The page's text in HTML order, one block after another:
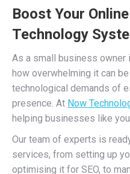
Boost Your
Technology
As a small business owner
how overwhelming it can
technological demands of
presence. At Now
helping businesses like
Our team of experts is
services, from setting up
optimising it for SEO, to